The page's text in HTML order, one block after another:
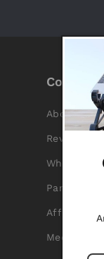
About Us
Reviews
Why
Partners
Affiliate
Media